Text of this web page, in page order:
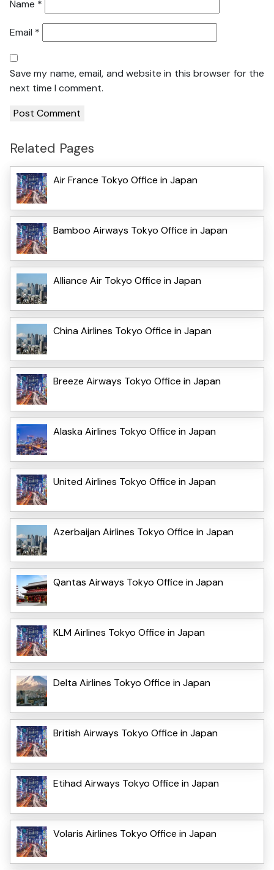
Name *
Email *
Save my name, email, and website in this browser for the
next time I comment.
Related Pages
Air France Tokyo Office in Japan
Bamboo Airways Tokyo Office in Japan
Alliance Air Tokyo Office in Japan
China Airlines Tokyo Office in Japan
Breeze Airways Tokyo Office in Japan
Alaska Airlines Tokyo Office in Japan
United Airlines Tokyo Office in Japan
Azerbaijan Airlines Tokyo Office in Japan
Qantas Airways Tokyo Office in Japan
KLM Airlines Tokyo Office in Japan
Delta Airlines Tokyo Office in Japan
British Airways Tokyo Office in Japan
Etihad Airways Tokyo Office in Japan
Volaris Airlines Tokyo Office in Japan